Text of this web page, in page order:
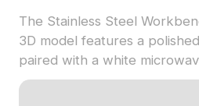
The Stainless Steel
3D model features a
paired with a white
With 1,500 optimized